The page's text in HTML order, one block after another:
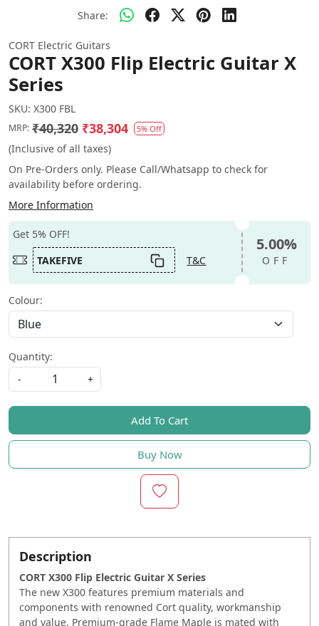
Share:
CORT Electric Guitars
CORT X300 Flip Electric Guitar X
Series
SKU: X300 FBL
MRP: ₹40,320 ₹38,304 5% Off
(Inclusive of all taxes)
On Pre-Orders only. Please Call/Whatsapp to check for
availability before ordering.
More Information
Get 5% OFF!
TAKEFIVE
T&C
5.00%
OFF
Colour:
Quantity:
-
+
Add To Cart
Buy Now
Description
CORT X300 Flip Electric Guitar X Series
The new X300 features premium materials and
components with renowned Cort quality, workmanship
and value. Premium-grade Flame Maple is mated with